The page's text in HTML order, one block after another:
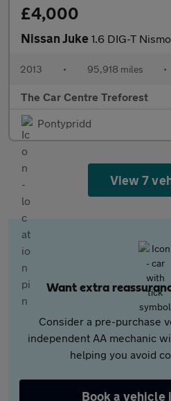
£4,000
Nissan Juke 1.6 DIG-T
2013 • 95,918 miles •
The Car Centre Treforest
Pontypridd
View 7
Want extra
Consider a pre-purchase
independent AA mechanic
helping you avoid
Book a vehicle